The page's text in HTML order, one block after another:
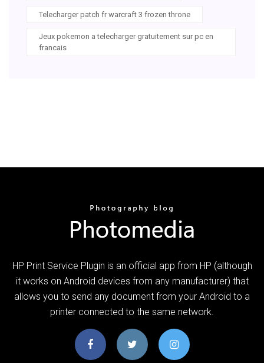
Telecharger patch fr warcraft 3 frozen throne
Jeux pokemon a telecharger gratuitement sur pc en
francais
HP Print Service Plugin is an official app from HP (although
it works on Android devices from any manufacturer) that
allows you to send any document from your Android to a
printer connected to the same network.